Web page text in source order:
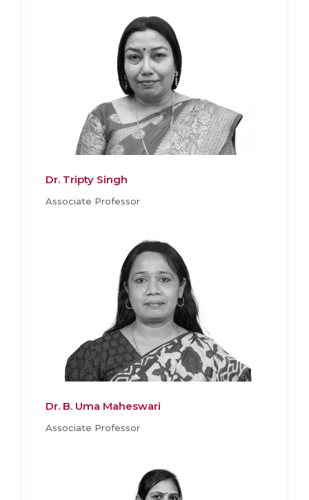
Dr. Tripty Singh
Associate Professor
Dr. B. Uma Maheswari
Associate Professor